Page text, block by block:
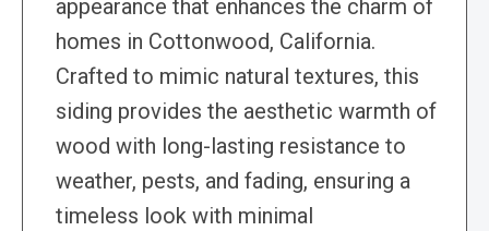
appearance that enhances the charm of
homes in Cottonwood, California.
Crafted to mimic natural textures, this
siding provides the aesthetic warmth of
wood with long-lasting resistance to
weather, pests, and fading, ensuring a
timeless look with minimal